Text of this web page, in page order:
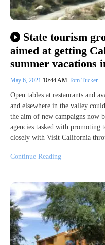
State tourism
aimed at getting
summer vacations
May 6, 2021 10:44 AM Tom Tucker
Open tables at restaurants and
and elsewhere in the valley
the aim of new campaigns now
agencies tasked with
closely with Visit California
Continue Reading